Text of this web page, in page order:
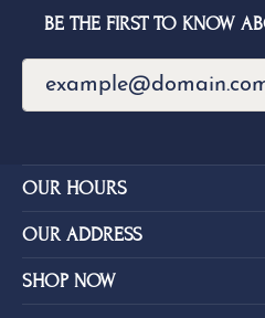
BE THE FIRST TO KNOW
OUR HOURS
OUR ADDRESS
SHOP NOW